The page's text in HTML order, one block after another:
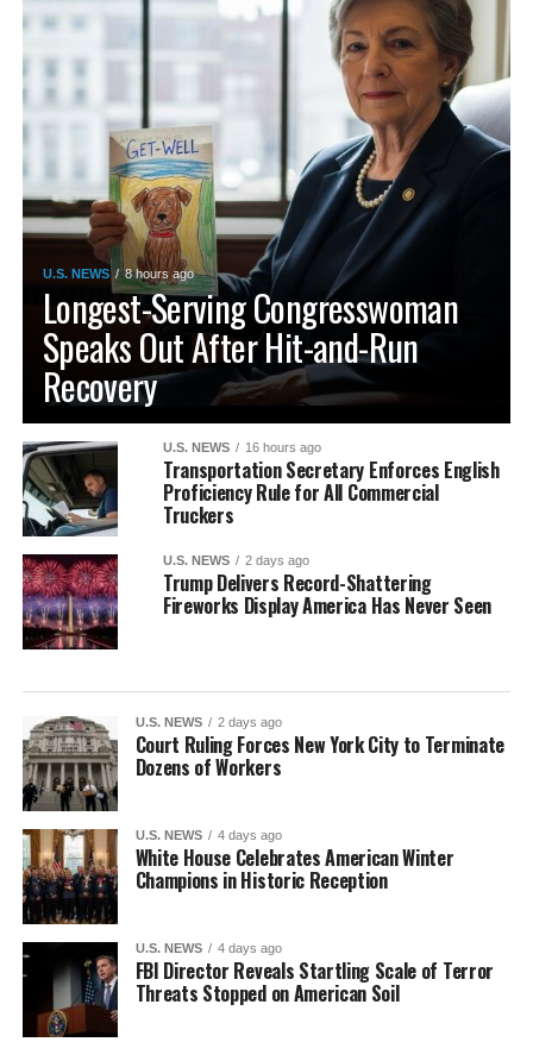
U.S. NEWS 8 hours ago
Longest-Serving Congresswoman
Speaks Out After Hit-and-Run
Recovery
U.S. NEWS 16 hours ago
Transportation Secretary Enforces English
Proficiency Rule for All Commercial
Truckers
U.S. NEWS 2 days ago
Trump Delivers Record-Shattering
Fireworks Display America Has Never Seen
U.S. NEWS 2 days ago
Court Ruling Forces New York City to Terminate
Dozens of Workers
U.S. NEWS 4 days ago
White House Celebrates American Winter
Champions in Historic Reception
U.S. NEWS 4 days ago
FBI Director Reveals Startling Scale of Terror
Threats Stopped on American Soil